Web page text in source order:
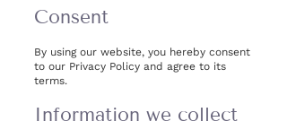
Consent
By using our website, you hereby consent
to our Privacy Policy and agree to its
terms.
Information we collect